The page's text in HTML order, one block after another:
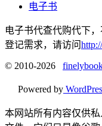
电子书
电子书代查代购代下，
登记需求，请访问
© 2010-2026
Powered by
本网站所有内容仅供